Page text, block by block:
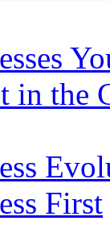
the
First